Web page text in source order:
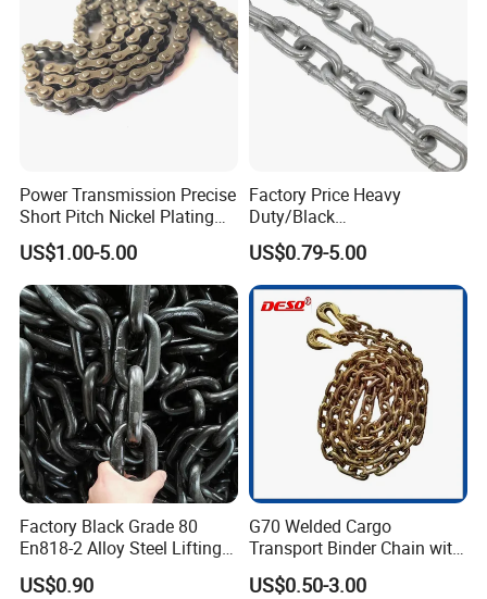
Power Transmission Precise
Short Pitch Nickel Plating
and Zinc Plating Heavy
Duty Driving Roller Chain
(04 - 48) (A B series)
US$1.00-5.00
Factory Price Heavy
Duty/Black
Painting/Galvanized/Carbur
ized Lifting Link Welded
Alloy Steel Traction
Conveyor Chains with
CE/ISO for Mining
Use/Hoisting
US$0.79-5.00
Factory Black Grade 80
En818-2 Alloy Steel Lifting
G80 Chain
US$0.90
G70 Welded Cargo
Transport Binder Chain with
Hooks for Lifting
US$0.50-3.00